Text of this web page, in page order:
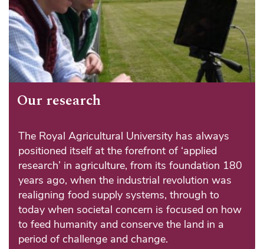
Our research
The Royal Agricultural University has always
positioned itself at the forefront of ‘applied
research’ in agriculture, from its foundation 180
years ago, when the industrial revolution was
realigning food supply systems, through to
today when societal concern is focused on how
to feed humanity and conserve the land in a
period of challenge and change.